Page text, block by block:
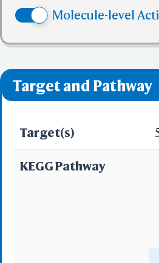
Molecule-level
Target and Pathway
Target(s)
KEGG Pathway